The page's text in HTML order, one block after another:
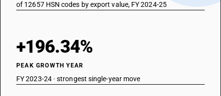
of 12657 HSN codes by export value, FY 2024-25
+196.34%
PEAK GROWTH YEAR
FY 2023-24 · strongest single-year move